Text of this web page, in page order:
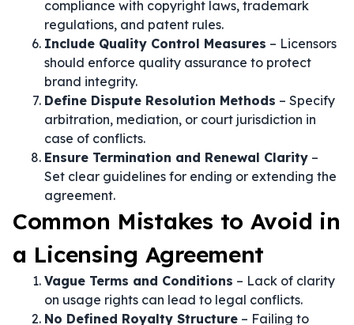
compliance with copyright laws, trademark
regulations, and patent rules.
Include Quality Control Measures – Licensors
should enforce quality assurance to protect
brand integrity.
Define Dispute Resolution Methods – Specify
arbitration, mediation, or court jurisdiction in
case of conflicts.
Ensure Termination and Renewal Clarity –
Set clear guidelines for ending or extending the
agreement.
Common Mistakes to Avoid in
a Licensing Agreement
Vague Terms and Conditions – Lack of clarity
on usage rights can lead to legal conflicts.
No Defined Royalty Structure – Failing to